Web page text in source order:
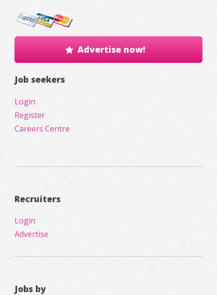
Advertise now!
Job seekers
Login
Register
Careers Centre
Recruiters
Login
Advertise
Jobs by